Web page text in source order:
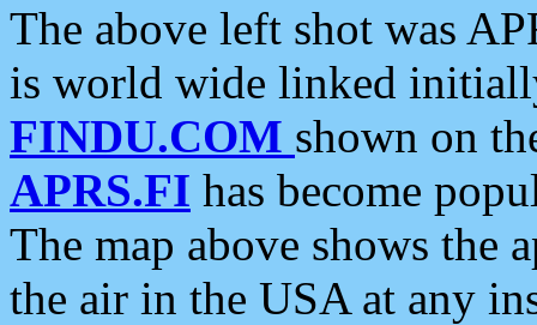
The above left shot was
is world wide linked
FINDU.COM shown on
APRS.FI has become
The map above shows the
the air in the USA at any